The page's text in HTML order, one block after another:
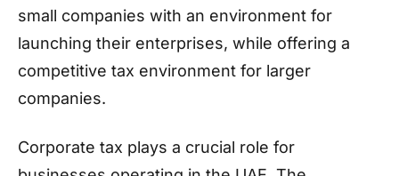
small companies with an environment for
launching their enterprises, while offering a
competitive tax environment for larger
companies.
Corporate tax plays a crucial role for